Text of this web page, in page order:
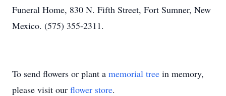
Funeral Home, 830 N. Fifth Street, Fort Sumner, New
Mexico. (575) 355-2311.
To send flowers or plant a memorial tree in memory,
please visit our flower store.